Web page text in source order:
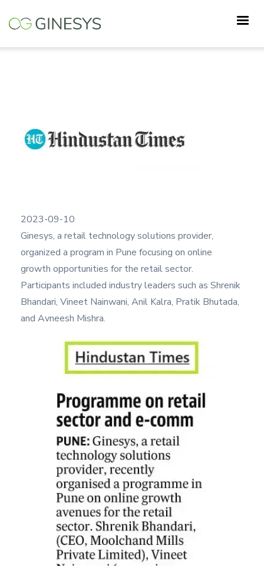
Programme on Retail Sector and
2023-09-10
Ginesys, a retail technology solutions provider,
organized a program in Pune focusing on online
growth opportunities for the retail sector.
Participants included industry leaders such as Shrenik
Bhandari, Vineet Nainwani, Anil Kalra, Pratik Bhutada,
and Avneesh Mishra.